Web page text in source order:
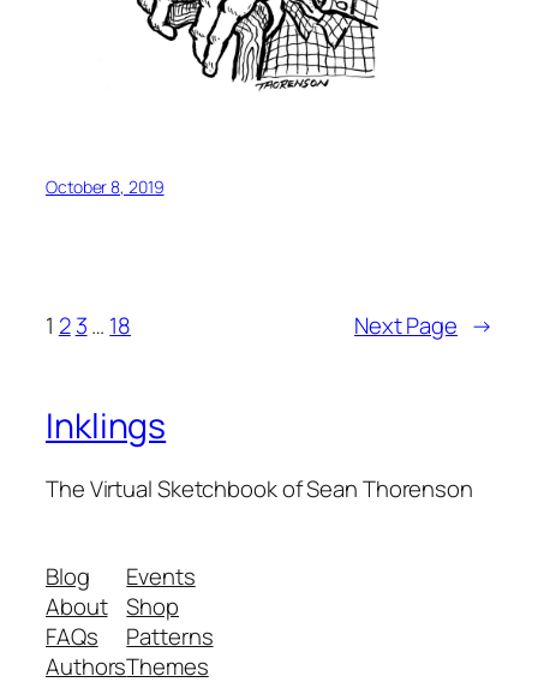
October 8, 2019
1 2 3… 18 Next Page →
Inklings
The Virtual Sketchbook of Sean Thorenson
Blog
About
FAQs
Authors
Events
Shop
Patterns
Themes